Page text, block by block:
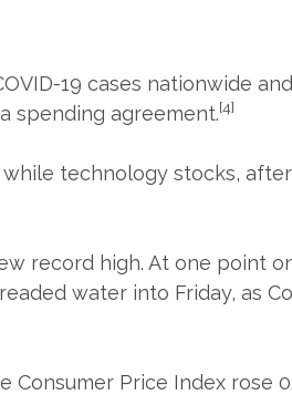
19 cases nationwide
spending agreement.[4]
technology stocks,
record high. At one point
water into Friday, as
Price Index rose